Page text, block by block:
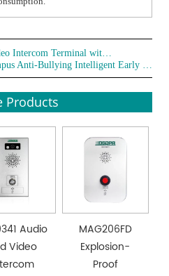
DSP9341 Audio and Video Intercom Terminal with One Button
DSP9335 Campus Anti-Bullying Intelligent Early Warning System
Products
Audio
Video
MAG206FD
Explosion-
Proof